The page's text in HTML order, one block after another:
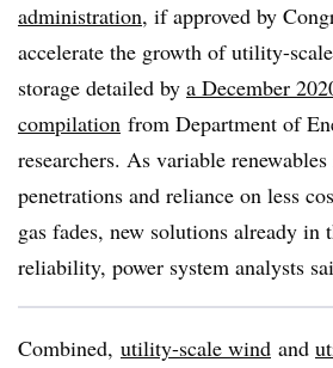
administration, if approved by
accelerate the growth of utility-
storage detailed by a December
compilation from Department of
researchers. As variable
penetrations and reliance on less
gas fades, new solutions already in
reliability, power system analysts
Combined, utility-scale wind and